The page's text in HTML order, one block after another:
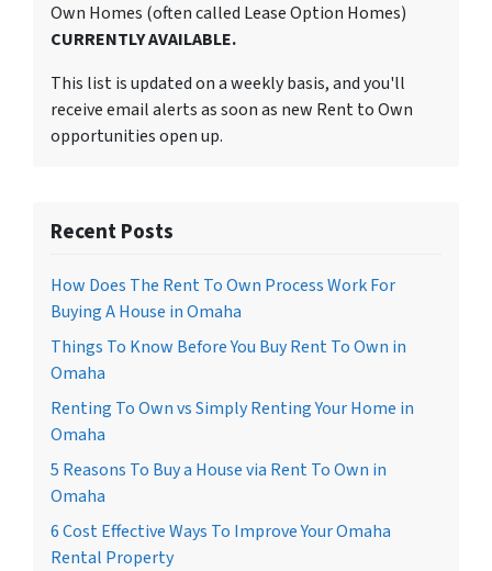
Own Homes (often called Lease Option Homes)
CURRENTLY AVAILABLE.
This list is updated on a weekly basis, and you'll
receive email alerts as soon as new Rent to Own
opportunities open up.
Recent Posts
How Does The Rent To Own Process Work For
Buying A House in Omaha
Things To Know Before You Buy Rent To Own in
Omaha
Renting To Own vs Simply Renting Your Home in
Omaha
5 Reasons To Buy a House via Rent To Own in
Omaha
6 Cost Effective Ways To Improve Your Omaha
Rental Property